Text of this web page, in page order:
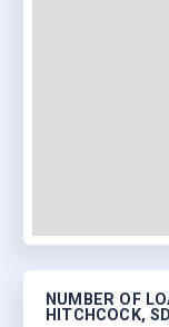
NUMBER OF
HITCHCOCK, SD